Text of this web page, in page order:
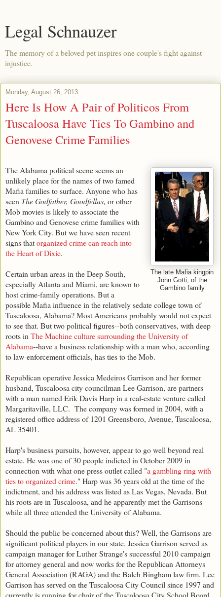
Legal Schnauzer
The memory of a beloved pet inspires one couple's fight against
injustice.
Monday, August 26, 2013
Here Is How A Pair of Politicos From
Tuscaloosa Have Ties To Gambino and
Genovese Crime Families
The late Mafia kingpin
John Gotti, of the
Gambino family
The Alabama political scene seems an
unlikely place for the names of two famed
Mafia families to surface. Anyone who has
seen The Godfather, Goodfellas, or other
Mob movies is likely to associate the
Gambino and Genovese crime families with
New York City. But we have seen recent
signs thatorganized crime can reach into
the Heart of Dixie.
Certain urban areas in the Deep South,
especially Atlanta and Miami, are known to
host crime-family operations. But a
possible Mafia influence in the relatively sedate college town of
Tuscaloosa, Alabama? Most Americans probably would not expect
to see that. But two political figures--both conservatives, with deep
roots in The Machine culture surrounding the University of
Alabama--have a business relationship with a man who, according
to law-enforcement officials, has ties to the Mob.
Republican operative Jessica Medeiros Garrison and her former
husband, Tuscaloosa city councilman Lee Garrison, are partners
with a man named Erik Davis Harp in a real-estate venture called
Margaritaville, LLC. The company was formed in 2004, with a
registered office address of 1201 Greensboro, Avenue, Tuscaloosa,
AL 35401.
Harp's business pursuits, however, appear to go well beyond real
estate. He was one of 30 people indicted in October 2009 in
connection with what one press outlet called "a gambling ring with
ties to organized crime." Harp was 36 years old at the time of the
indictment, and his address was listed as Las Vegas, Nevada. But
his roots are in Tuscaloosa, and he apparently met the Garrisons
while all three attended the University of Alabama.
Should the public be concerned about this? Well, the Garrisons are
significant political players in our state. Jessica Garrison served as
campaign manager for Luther Strange's successful 2010 campaign
for attorney general and now works for the Republican Attorneys
General Association (RAGA) and the Balch Bingham law firm. Lee
Garrison has served on the Tuscaloosa City Council since 1997 and
currently is running for chair of the Tuscaloosa City School Board,